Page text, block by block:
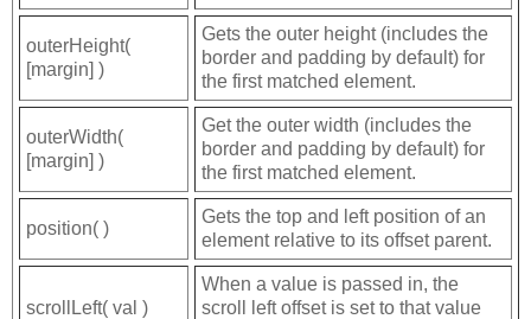
outerHeight(
[margin] )
Gets the outer height (includes the
border and padding by default) for
the first matched element.
outerWidth(
[margin] )
Get the outer width (includes the
border and padding by default) for
the first matched element.
position( )
Gets the top and left position of an
element relative to its offset parent.
scrollLeft( val )
When a value is passed in, the
scroll left offset is set to that value